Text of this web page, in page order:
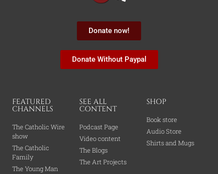
Donate now!
Donate Without Paypal
FEATURED
CHANNELS
The Catholic Wire
show
The Catholic
Family
The Young Man
SEE ALL
CONTENT
Podcast Page
Video content
The Blogs
The Art Projects
SHOP
Book store
Audio Store
Shirts and Mugs